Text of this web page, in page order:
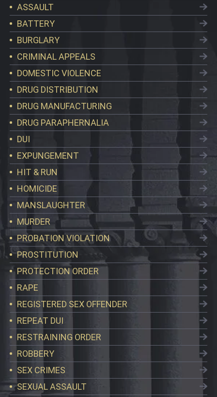
ASSAULT
BATTERY
BURGLARY
CRIMINAL APPEALS
DOMESTIC VIOLENCE
DRUG DISTRIBUTION
DRUG MANUFACTURING
DRUG PARAPHERNALIA
DUI
EXPUNGEMENT
HIT & RUN
HOMICIDE
MANSLAUGHTER
MURDER
PROBATION VIOLATION
PROSTITUTION
PROTECTION ORDER
RAPE
REGISTERED SEX OFFENDER
REPEAT DUI
RESTRAINING ORDER
ROBBERY
SEX CRIMES
SEXUAL ASSAULT